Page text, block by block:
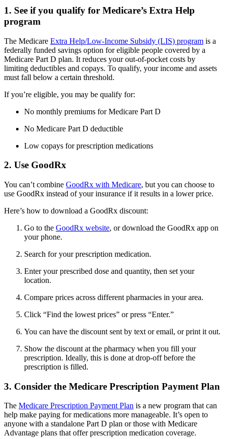
1. See if you qualify for Medicare’s Extra Help
program
The Medicare Extra Help/Low-Income Subsidy (LIS) program is a
federally funded savings option for eligible people covered by a
Medicare Part D plan. It reduces your out-of-pocket costs by
limiting deductibles and copays. To qualify, your income and assets
must fall below a certain threshold.
If you’re eligible, you may be qualify for:
No monthly premiums for Medicare Part D
No Medicare Part D deductible
Low copays for prescription medications
2. Use GoodRx
You can’t combine GoodRx with Medicare, but you can choose to
use GoodRx instead of your insurance if it results in a lower price.
Here’s how to download a GoodRx discount:
Go to the GoodRx website, or download the GoodRx app on
your phone.
Search for your prescription medication.
Enter your prescribed dose and quantity, then set your
location.
Compare prices across different pharmacies in your area.
Click “Find the lowest prices” or press “Enter.”
You can have the discount sent by text or email, or print it out.
Show the discount at the pharmacy when you fill your
prescription. Ideally, this is done at drop-off before the
prescription is filled.
3. Consider the Medicare Prescription Payment Plan
The Medicare Prescription Payment Plan is a new program that can
help make paying for medications more manageable. It’s open to
anyone with a standalone Part D plan or those with Medicare
Advantage plans that offer prescription medication coverage.